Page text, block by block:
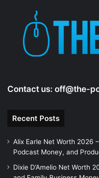
Contact us: off@the-
Recent Posts
Alix Earle Net Worth 2026
Podcast Money, and
Dixie D’Amelio Net Worth